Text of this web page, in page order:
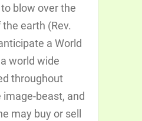
blow over the
earth (Rev.
a World
world wide
throughout
image-beast, and
may buy or sell